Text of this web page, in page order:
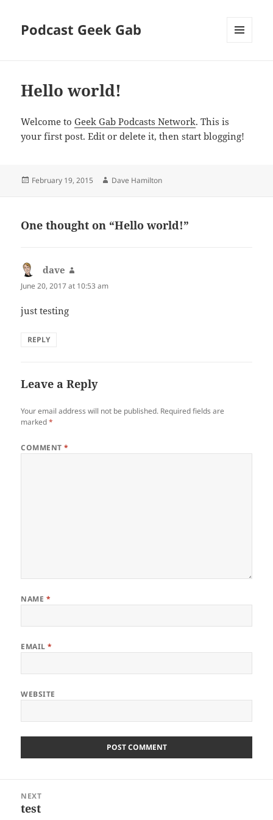
Podcast Geek Gab
Hello world!
Welcome toGeek Gab Podcasts Network. This is
your first post. Edit or delete it, then start blogging!
Posted
February 19, 2015 Author
Dave Hamilton
One thought on “Hello world!”
dave
June 20, 2017 at 10:53 am
just testing
REPLY
Leave a Reply
Your email address will not be published. Required fields are
marked*
COMMENT*
NAME *
EMAIL*
WEBSITE
navigation
NEXT
Next
test